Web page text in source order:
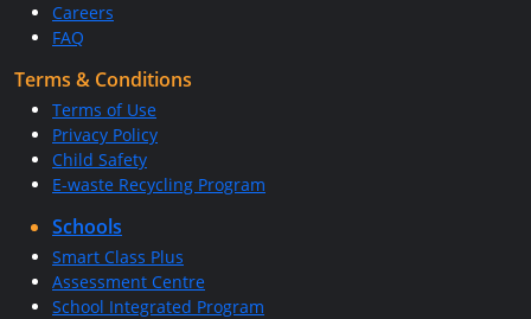
Careers
FAQ
Terms & Conditions
Terms of Use
Privacy Policy
Child Safety
E-waste Recycling Program
Schools
Smart Class Plus
Assessment Centre
School Integrated Program